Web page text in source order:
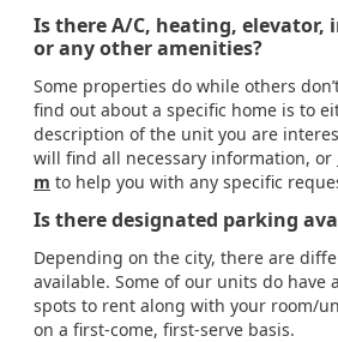
Is there A/C, heating, elevator,
or any other amenities?
Some properties do while others
find out about a specific home is to
description of the unit you are
will find all necessary information, or
m to help you with any specific
Is there designated parking
Depending on the city, there are
available. Some of our units do have
spots to rent along with your room/
on a first-come, first-serve basis.